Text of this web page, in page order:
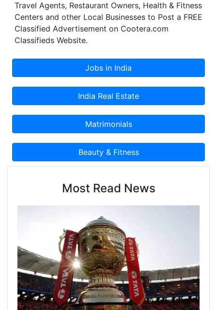
Travel Agents, Restaurant Owners, Health & Fitness
Centers and other Local Businesses to Post a FREE
Classified Advertisement on Cootera.com
Classifieds Website.
Most Read News